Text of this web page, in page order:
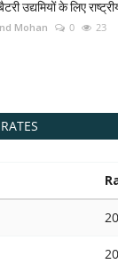
उद्यमियों के लिए
Mohan 0 23